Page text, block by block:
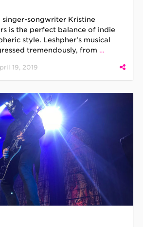
songwriter Kristine
is the perfect balance of indie
style. Leshpher’s musical
tremendously, from …
19, 2019